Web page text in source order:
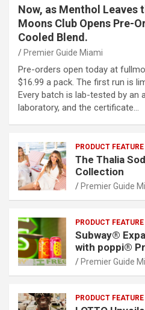
Now, as Menthol Leaves
Moons Club Opens Pre-
Cooled Blend.
Premier Guide Miami
Pre-orders open today at
$16.99 a pack. The first run is
Every batch is lab-tested by an
laboratory, and the certificate…
PRODUCT FEATURE
The Thalia
Collection
Premier Guide
PRODUCT FEATURE
Subway®
with poppi®
Premier Guide
PRODUCT FEATURE